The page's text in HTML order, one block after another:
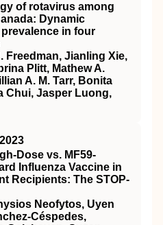
of rotavirus among
Dynamic
in four
Freedman, Jianling Xie,
Plitt, Mathew A.
A. M. Tarr, Bonita
Chui, Jasper Luong,
2023
Dose vs. MF59-
Influenza Vaccine in
Recipients: The STOP-
Neofytos, Uyen
Céspedes,